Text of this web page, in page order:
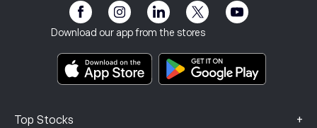
Download our app from the stores
Top Stocks +
Terms & Conditions
Key Information Documents
Complaints Data (FCA Clients)
Investment Insurance